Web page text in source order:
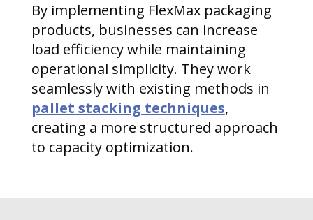
By implementing FlexMax packaging
products, businesses can increase
load efficiency while maintaining
operational simplicity. They work
seamlessly with existing methods in
pallet stacking techniques,
creating a more structured approach
to capacity optimization.